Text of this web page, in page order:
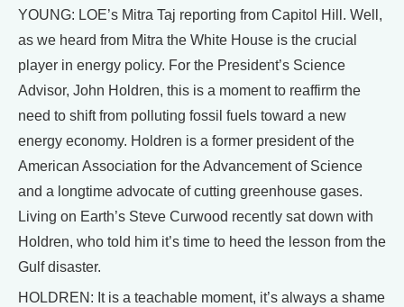
YOUNG: LOE’s Mitra Taj reporting from Capitol Hill. Well,
as we heard from Mitra the White House is the crucial
player in energy policy. For the President’s Science
Advisor, John Holdren, this is a moment to reaffirm the
need to shift from polluting fossil fuels toward a new
energy economy. Holdren is a former president of the
American Association for the Advancement of Science
and a longtime advocate of cutting greenhouse gases.
Living on Earth’s Steve Curwood recently sat down with
Holdren, who told him it’s time to heed the lesson from the
Gulf disaster.
HOLDREN: It is a teachable moment, it’s always a shame